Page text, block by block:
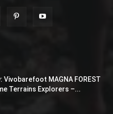
Vivobarefoot MAGNA FOREST
Terrains Explorers –...